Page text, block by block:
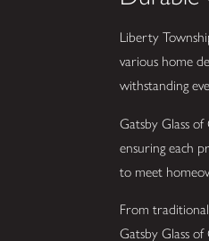
Liberty
various home
withstanding
Gatsby Glass
ensuring each
to meet
From
Gatsby Glass of